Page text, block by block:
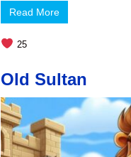
Read More
25
Old Sultan